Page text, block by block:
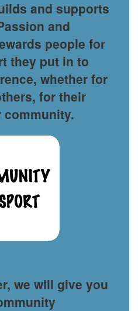
and supports
and
people for
they put in to
whether for
for their
we will give you